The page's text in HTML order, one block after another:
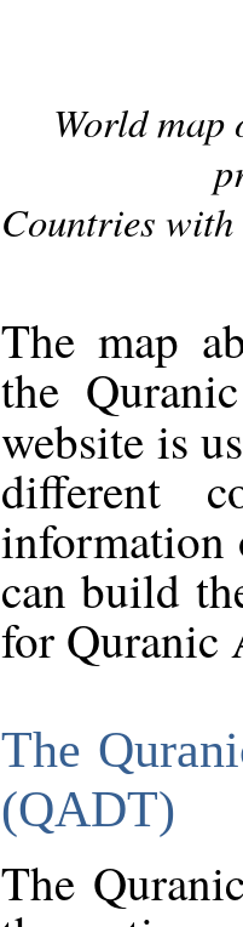
World
Countries with
The map
the
website is
different
information
can build
for Quranic
The
(QADT)
The